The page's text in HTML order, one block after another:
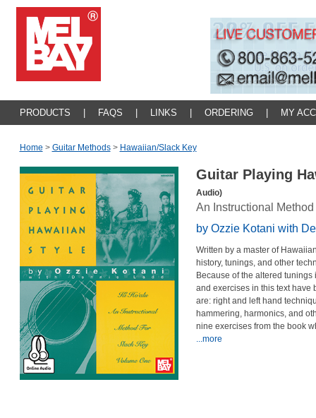
PRODUCTS FAQS LINKS ORDERING MY
Home > Guitar Methods > Hawaiian/slack Key
Guitar Playing
Audio)
An Instructional
by Ozzie Kotani with
Written by a master of
history, tunings, and other
Because of the altered
and exercises in this text have
are: right and left hand
hammering, harmonics, and
nine exercises from the book
...more